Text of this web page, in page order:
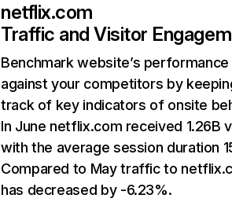
netflix.com
Traffic and Visitor
Benchmark website’s performance
against your competitors by
track of key indicators of onsite
In June netflix.com received 1.26B
with the average session duration
Compared to May traffic to
has decreased by -6.23%.